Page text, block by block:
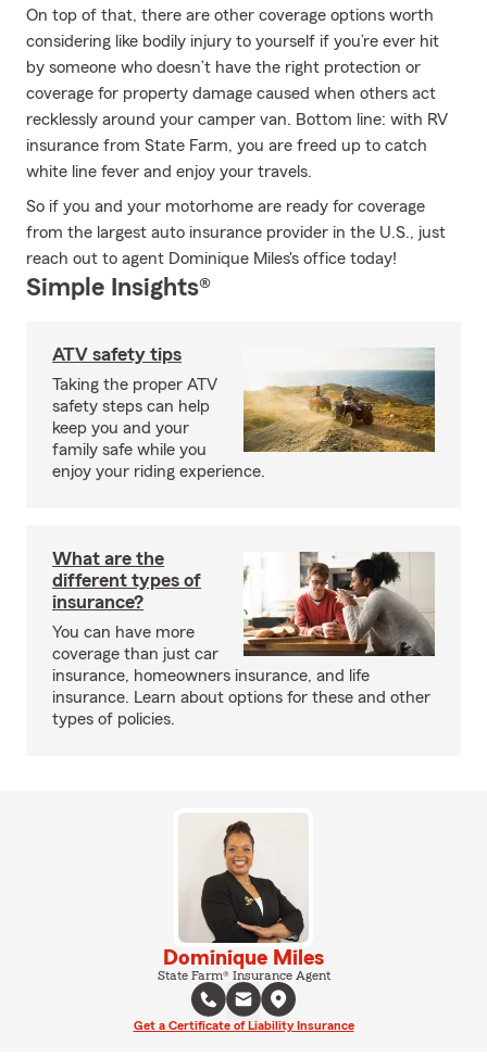
On top of that, there are other coverage options worth
considering like bodily injury to yourself if you’re ever hit
by someone who doesn’t have the right protection or
coverage for property damage caused when others act
recklessly around your camper van. Bottom line: with RV
insurance from State Farm, you are freed up to catch
white line fever and enjoy your travels.
So if you and your motorhome are ready for coverage
from the largest auto insurance provider in the U.S., just
reach out to agent Dominique Miles's office today!
Simple Insights®
ATV safety tips
Taking the proper ATV
safety steps can help
keep you and your
family safe while you
enjoy your riding experience.
What are the
different types of
insurance?
You can have more
coverage than just car
insurance, homeowners insurance, and life
insurance. Learn about options for these and other
types of policies.
Dominique Miles
State Farm® Insurance Agent
Get a Certificate of Liability Insurance